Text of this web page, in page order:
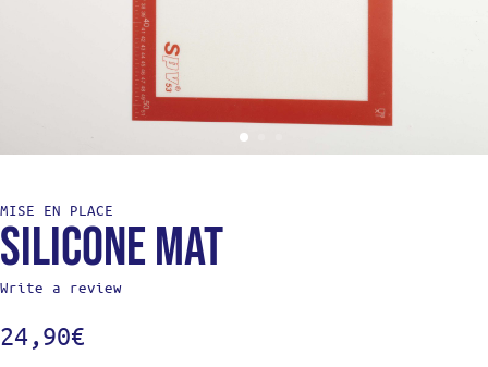
MISE EN PLACE
Silicone mat
Write a review
24,90€